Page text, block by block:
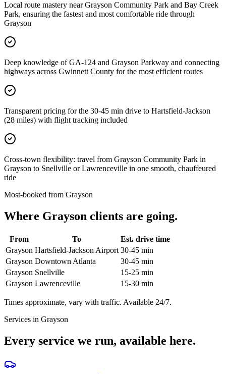
Local route mastery near Grayson Community Park and Bay Creek
Park, ensuring the fastest and most comfortable ride through
Grayson
Deep knowledge of GA-124 and Grayson Parkway and connecting
highways across Gwinnett County for the most efficient routes
Transparent pricing for the 30-45 min drive to Hartsfield-Jackson
(28 miles) with flight tracking included
Cross-town flexibility: travel from Grayson Community Park in
Grayson to Snellville or Lawrenceville in one smooth, chauffeured
ride
Most-booked from Grayson
Where Grayson clients are going.
From To
Est. drive time
Grayson Hartsfield-Jackson Airport 30-45 min
Grayson Downtown Atlanta
30-45 min
Grayson Snellville
15-25 min
Grayson Lawrenceville 15-30 min
Times approximate, vary with traffic. Available 24/7.
Services in Grayson
Every service we run, available here.